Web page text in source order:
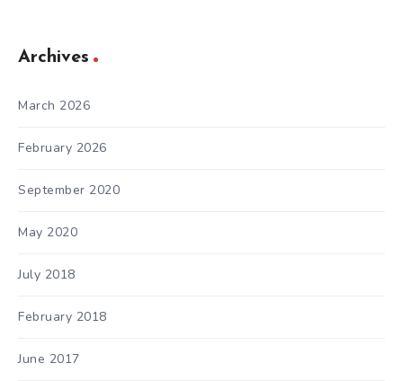
Archives
March 2026
February 2026
September 2020
May 2020
July 2018
February 2018
June 2017